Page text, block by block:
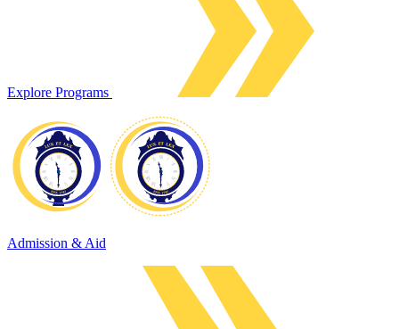
Explore Programs
Admission & Aid